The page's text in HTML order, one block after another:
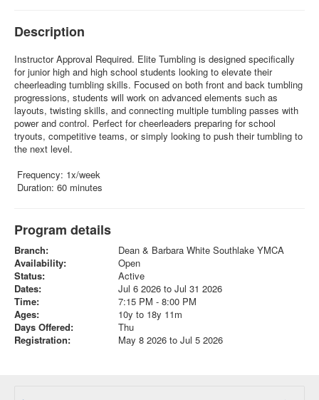
Description
Instructor Approval Required. Elite Tumbling is designed specifically
for junior high and high school students looking to elevate their
cheerleading tumbling skills. Focused on both front and back tumbling
progressions, students will work on advanced elements such as
layouts, twisting skills, and connecting multiple tumbling passes with
power and control. Perfect for cheerleaders preparing for school
tryouts, competitive teams, or simply looking to push their tumbling to
the next level.
Frequency: 1x/week
Duration: 60 minutes
Program details
Branch:
Dean & Barbara White Southlake YMCA
Availability:
Open
Status:
Active
Dates:
Jul 6 2026 to Jul 31 2026
Time:
7:15 PM - 8:00 PM
Ages:
10y to 18y 11m
Days Offered:
Thu
Registration:
May 8 2026 to Jul 5 2026